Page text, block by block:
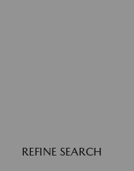
REFINE SEARCH